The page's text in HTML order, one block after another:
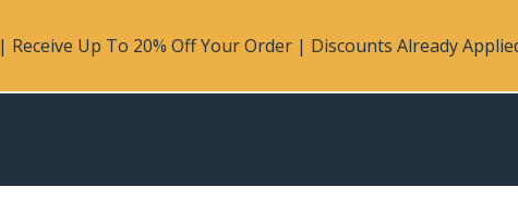
| Receive Up To 20% Off Your Order | Discounts Already